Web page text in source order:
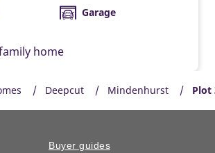
Garage
home
Deepcut Mindenhurst Plot
Buyer guides